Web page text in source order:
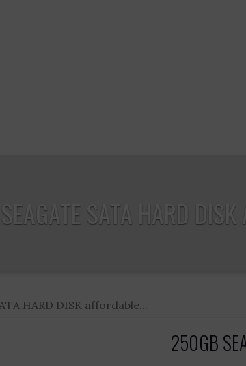
SATA HARD DISK
HARD DISK affordable...
250GB